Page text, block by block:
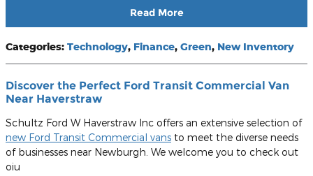
Read More
Categories: Technology, Finance, Green, New Inventory
Discover the Perfect Ford Transit Commercial Van
Near Haverstraw
Schultz Ford W Haverstraw Inc offers an extensive selection of
new Ford Transit Commercial vans to meet the diverse needs
of businesses near Newburgh. We welcome you to check out
oiu